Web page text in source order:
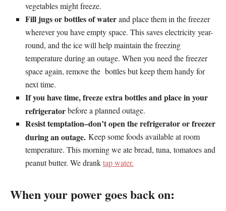
vegetables might freeze.
Fill jugs or bottles of waterand place them in the freezer
wherever you have empty space. This saves electricity year-
round, and the ice will help maintain the freezing
temperature during an outage. When you need the freezer
space again, remove the bottles but keep them handy for
next time.
If you have time, freeze extra bottles and place in your
refrigeratorbefore a planned outage.
Resist temptation–don’t open the refrigerator or freezer
during an outage. Keep some foods available at room
temperature. This morning we ate bread, tuna, tomatoes and
peanut butter. We dranktap water.
When your power goes back on: